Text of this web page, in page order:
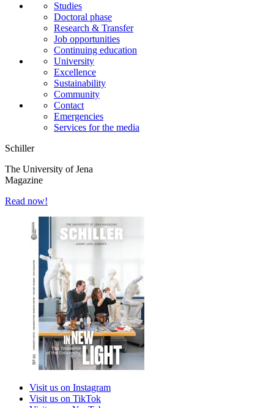
Studies
Doctoral phase
Research & Transfer
Job opportunities
Continuing education
University
Excellence
Sustainability
Community
Contact
Emergencies
Services for the media
Schiller
The University of Jena
Magazine
Read now!
Visit us on Instagram
Visit us on TikTok